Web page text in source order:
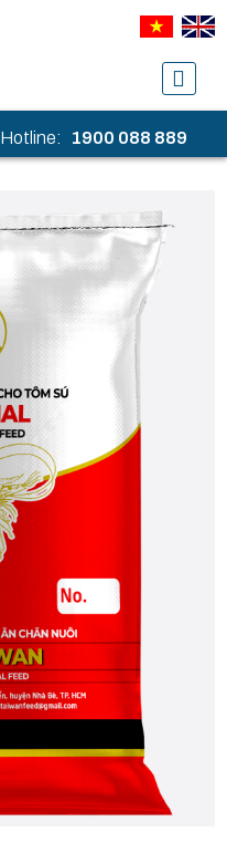
Hotline: 1900 088 889